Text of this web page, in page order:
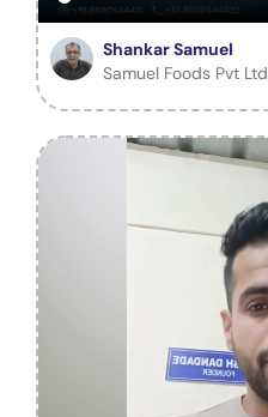
Shankar Samuel
Samuel Foods Pvt Ltd